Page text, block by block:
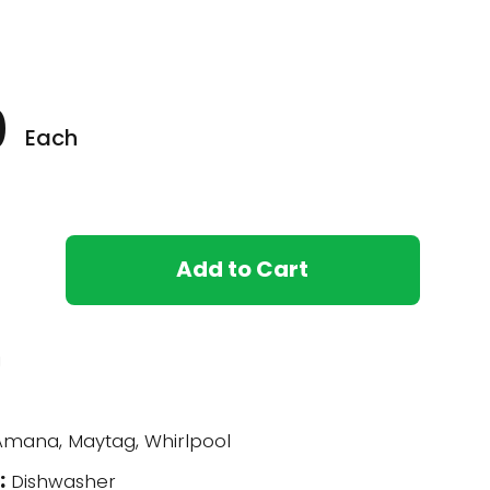
Each
Add to Cart
Maytag, Whirlpool
Dishwasher